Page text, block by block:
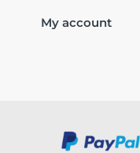
My account